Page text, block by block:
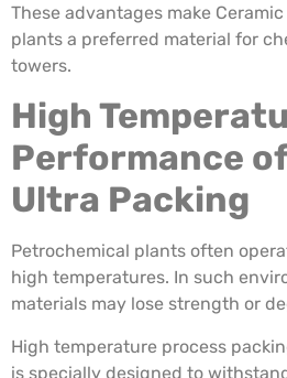
These advantages make
plants a preferred material for
towers.
High
Performance
Ultra Packing
Petrochemical plants often
high temperatures. In such
materials may lose strength or
High temperature process
is specially designed to